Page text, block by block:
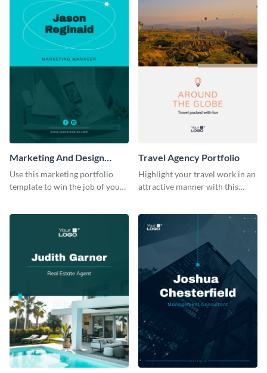
Marketing And Design
Portfolio
Use this marketing portfolio
template to win the job of your
Travel Agency Portfolio
Highlight your travel work in an
attractive manner with this